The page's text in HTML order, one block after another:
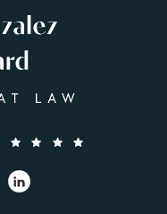
LLP REVIEWS: